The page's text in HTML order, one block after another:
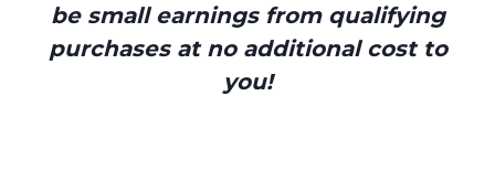
be small earnings from qualifying
purchases at no additional cost to
you!